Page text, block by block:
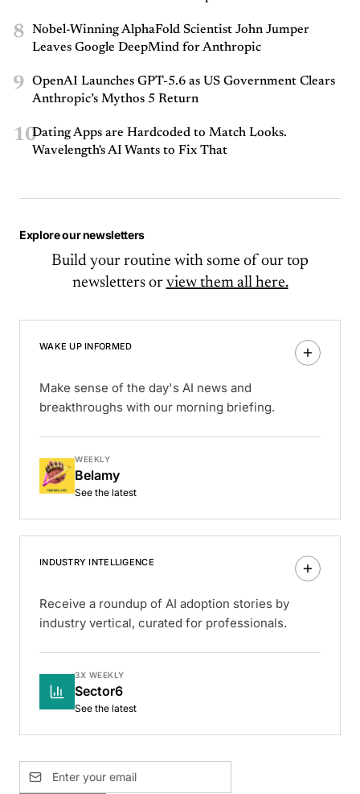
8
Nobel-Winning AlphaFold Scientist John Jumper
Leaves Google DeepMind for Anthropic
9
OpenAI Launches GPT-5.6 as US Government Clears
Anthropic’s Mythos 5 Return
10Dating Apps are Hardcoded to Match Looks.
Wavelength's AI Wants to Fix That
Explore our newsletters
Build your routine with some of our top
newsletters or view them all here.
WAKE UP INFORMED
Make sense of the day's AI news and
breakthroughs with our morning briefing.
WEEKLY
Belamy
See the latest
INDUSTRY INTELLIGENCE
Receive a roundup of AI adoption stories by
industry vertical, curated for professionals.
3X WEEKLY
Sector6
See the latest